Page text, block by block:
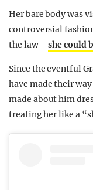
Her bare body was
controversial
the law –she could
Since the eventful
have made their
made about him
treating her like a